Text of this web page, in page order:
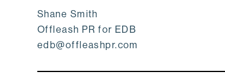
Shane Smith
Offleash PR for EDB
edb@offleashpr.com